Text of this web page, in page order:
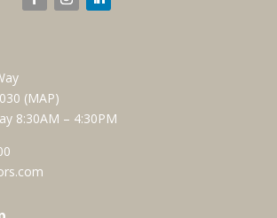
(MAP)
8:30AM – 4:30PM